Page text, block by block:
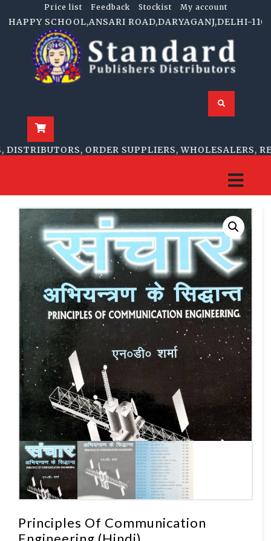
Price list Feedback Stockist My account
SCHOOL,ANSARI ROAD,DARYAGANJ,DELHI-
ORDER SUPPLIERS, WHOLESALERS,
Principles Of Communication